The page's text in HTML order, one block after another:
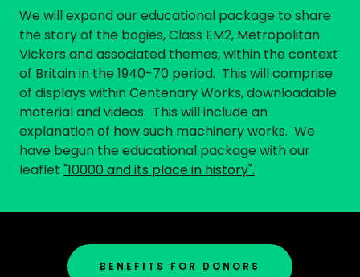
We will expand our educational package to share
the story of the bogies, Class EM2, Metropolitan
Vickers and associated themes, within the context
of Britain in the 1940-70 period. This will comprise
of displays within Centenary Works, downloadable
material and videos. This will include an
explanation of how such machinery works. We
have begun the educational package with our
leaflet "10000 and its place in history".
BENEFITS FOR DONORS